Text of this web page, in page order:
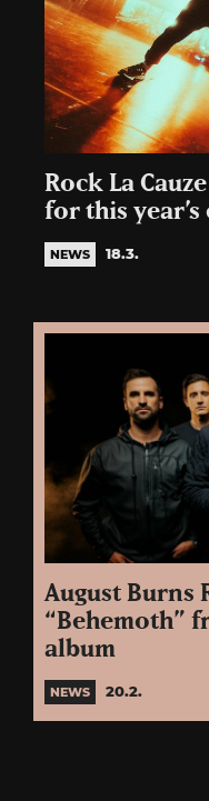
Rock La
for this
NEWS 18.3.
August Burns
“Behemoth”
album
NEWS 20.2.